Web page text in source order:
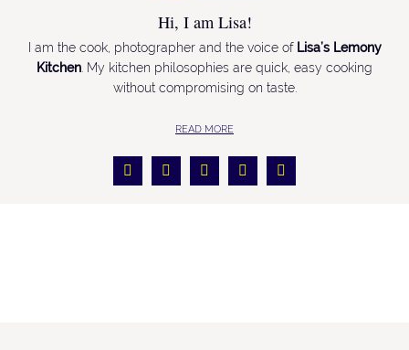
Hi, I am Lisa!
I am the cook, photographer and the voice of Lisa’s Lemony
Kitchen. My kitchen philosophies are quick, easy cooking
without compromising on taste.
READ MORE